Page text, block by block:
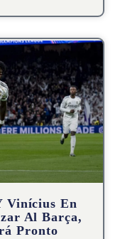
Vinícius En
Al Barça,
Pronto